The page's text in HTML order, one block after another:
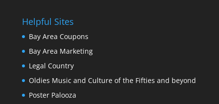
Helpful Sites
Bay Area Coupons
Bay Area Marketing
Legal Country
Oldies Music and Culture of the Fifties and beyond
Poster Palooza